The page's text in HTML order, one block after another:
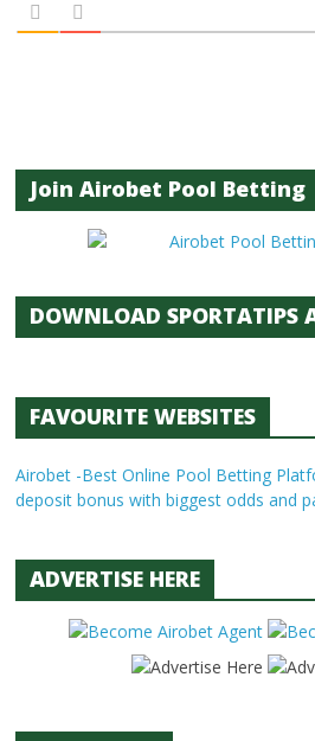
Join Airobet Pool Betting
DOWNLOAD SPORTATIPS
FAVOURITE WEBSITES
Airobet -Best Online Pool Betting
deposit bonus with biggest odds and
ADVERTISE HERE